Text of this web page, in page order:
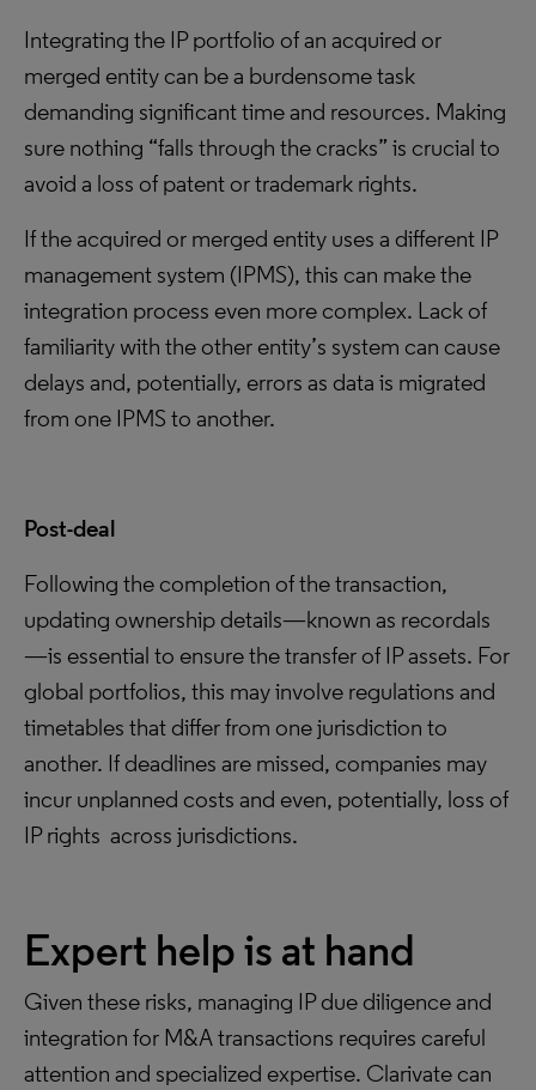
Integrating the IP portfolio of an acquired or
merged entity can be a burdensome task
demanding significant time and resources. Making
sure nothing “falls through the cracks” is crucial to
avoid a loss of patent or trademark rights.
If the acquired or merged entity uses a different IP
management system (IPMS), this can make the
integration process even more complex. Lack of
familiarity with the other entity’s system can cause
delays and, potentially, errors as data is migrated
from one IPMS to another.
Post-deal
Following the completion of the transaction,
updating ownership details—known as recordals
—is essential to ensure the transfer of IP assets. For
global portfolios, this may involve regulations and
timetables that differ from one jurisdiction to
another. If deadlines are missed, companies may
incur unplanned costs and even, potentially, loss of
IP rights across jurisdictions.
Expert help is at hand
Given these risks, managing IP due diligence and
integration for M&A transactions requires careful
attention and specialized expertise. Clarivate can